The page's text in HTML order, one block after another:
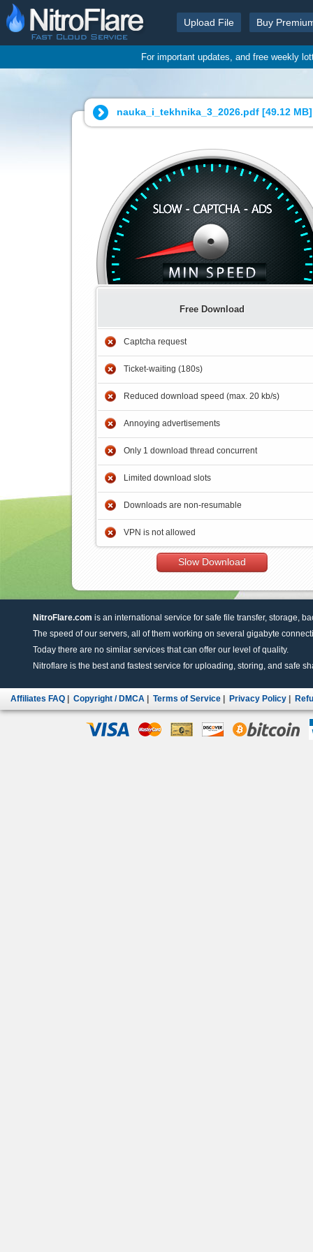
Upload File Buy
For important updates, and free weekly
nauka_i_tekhnika_3_2026.pdf [49.12 MB]
Free Download
Captcha request
Ticket-waiting (180s)
Reduced download speed (max. 20 kb/s)
Annoying advertisements
Only 1 download thread concurrent
Limited download slots
Downloads are non-resumable
VPN is not allowed
Slow Download
NitroFlare.com is an international service for safe file transfer, storage,
The speed of our servers, all of them working on several gigabyte
Today there are no similar services that can offer our level of quality.
Nitroflare is the best and fastest service for uploading, storing, and safe
Affiliates FAQ Copyright / DMCA Terms of Service Privacy Policy